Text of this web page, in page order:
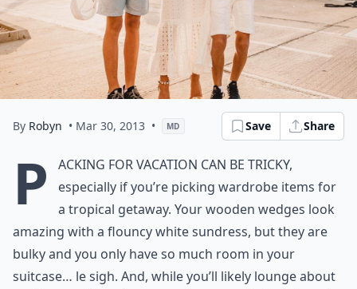
By Robyn • Mar 30, 2013 • MD Save Share
P
acking for vacation can be tricky,
especially if you’re picking wardrobe items for
a tropical getaway. Your wooden wedges look
amazing with a flouncy white sundress, but they are
bulky and you only have so much room in your
suitcase… le sigh. And, while you’ll likely lounge about